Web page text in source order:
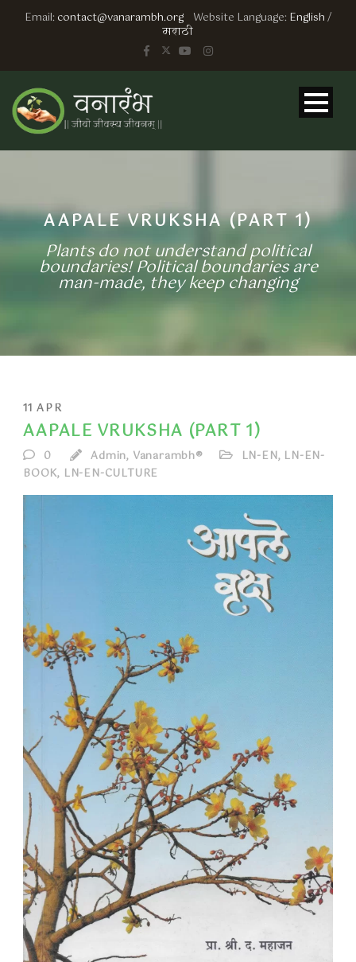
Email:contact@vanarambh.org Website Language: English/
मराठी
AAPALE VRUKSHA (PART 1)
Plants do not understand political
boundaries! Political boundaries are
man-made, they keep changing
11 APR
AAPALE VRUKSHA (PART 1)
0 Admin, Vanarambh® LN-EN, LN-EN-
BOOK, LN-EN-CULTURE